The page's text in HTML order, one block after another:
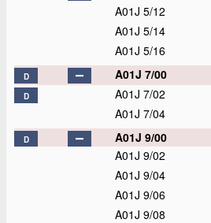
A01J 5/12
A01J 5/14
A01J 5/16
D A01J 7/00
D A01J 7/02
A01J 7/04
D A01J 9/00
A01J 9/02
A01J 9/04
A01J 9/06
A01J 9/08